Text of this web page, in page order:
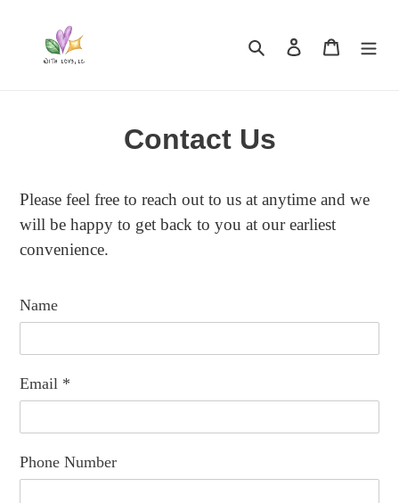
content
Search Log in Cart
Contact Us
Please feel free to reach out to us at anytime and we
will be happy to get back to you at our earliest
convenience.
Name
Email *
Phone Number